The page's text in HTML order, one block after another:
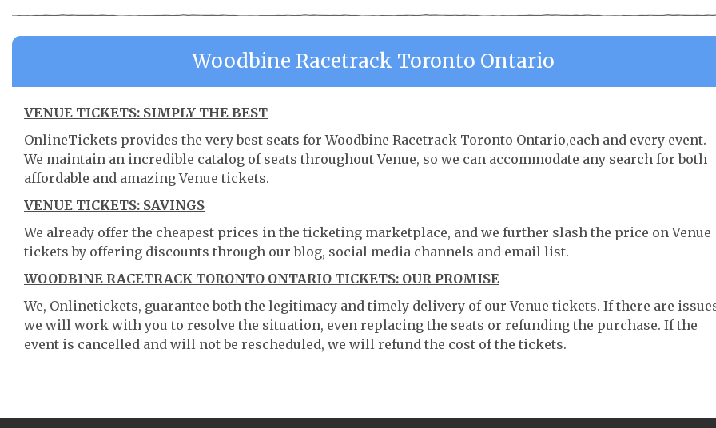
Woodbine Racetrack Toronto Ontario
VENUE TICKETS: SIMPLY THE BEST
OnlineTickets provides the very best seats for Woodbine Racetrack Toronto Ontario,each and every event.
We maintain an incredible catalog of seats throughout Venue, so we can accommodate any search for both
affordable and amazing Venue tickets.
VENUE TICKETS: SAVINGS
We already offer the cheapest prices in the ticketing marketplace, and we further slash the price on Venue
tickets by offering discounts through our blog, social media channels and email list.
WOODBINE RACETRACK TORONTO ONTARIO TICKETS: OUR PROMISE
We, Onlinetickets, guarantee both the legitimacy and timely delivery of our Venue tickets. If there are
we will work with you to resolve the situation, even replacing the seats or refunding the purchase. If the
event is cancelled and will not be rescheduled, we will refund the cost of the tickets.